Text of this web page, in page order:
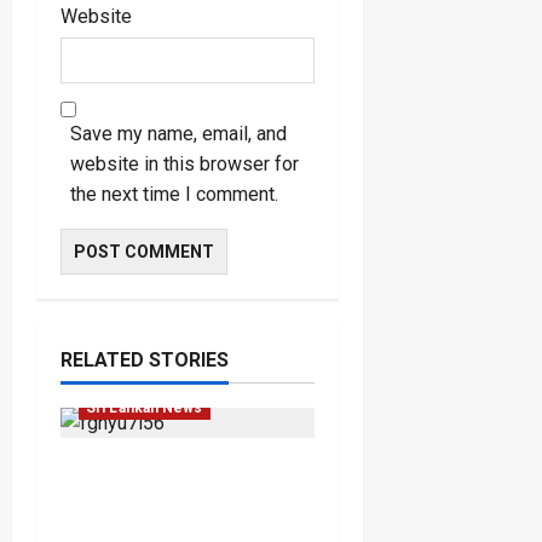
Website
Save my name, email, and
website in this browser for
the next time I comment.
RELATED STORIES
Sri Lankan News